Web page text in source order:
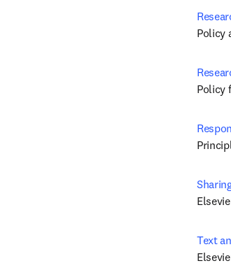
Policy
Policy
Text